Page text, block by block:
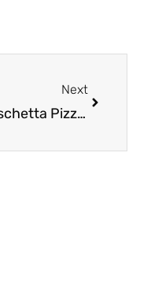
Next
Freschetta Pizza Coupon, Only Pay $2.99 – Save 57%